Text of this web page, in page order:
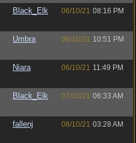
Black_Elk 06/10/21 08:16 PM
Umbra 06/10/21 10:51 PM
Niara 06/10/21 11:49 PM
Black_Elk 07/10/21 06:33 AM
fallenj 08/10/21 03:28 AM